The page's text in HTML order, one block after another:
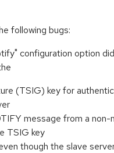
following bugs:
configuration option
(TSIG) key for
message from a non-
TSIG key
though the slave